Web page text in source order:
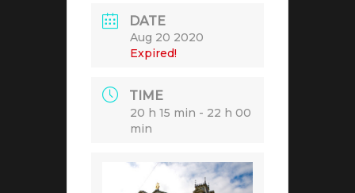
DATE
Aug 20 2020
Expired!
TIME
20 h 15 min - 22 h 00
min